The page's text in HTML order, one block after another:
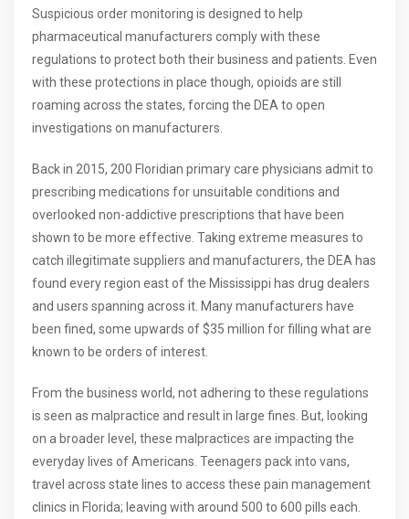
Suspicious order monitoring is designed to help
pharmaceutical manufacturers comply with these
regulations to protect both their business and patients. Even
with these protections in place though, opioids are still
roaming across the states, forcing the DEA to open
investigations on manufacturers.
Back in 2015, 200 Floridian primary care physicians admit to
prescribing medications for unsuitable conditions and
overlooked non-addictive prescriptions that have been
shown to be more effective. Taking extreme measures to
catch illegitimate suppliers and manufacturers, the DEA has
found every region east of the Mississippi has drug dealers
and users spanning across it. Many manufacturers have
been fined, some upwards of $35 million for filling what are
known to be orders of interest.
From the business world, not adhering to these regulations
is seen as malpractice and result in large fines. But, looking
on a broader level, these malpractices are impacting the
everyday lives of Americans. Teenagers pack into vans,
travel across state lines to access these pain management
clinics in Florida; leaving with around 500 to 600 pills each.